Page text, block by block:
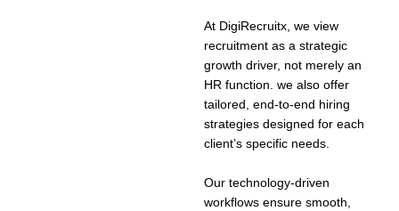
At DigiRecruitx, we view
recruitment as a strategic
growth driver, not merely an
HR function. we also offer
tailored, end-to-end hiring
strategies designed for each
client’s specific needs.
Our technology-driven
workflows ensure smooth,